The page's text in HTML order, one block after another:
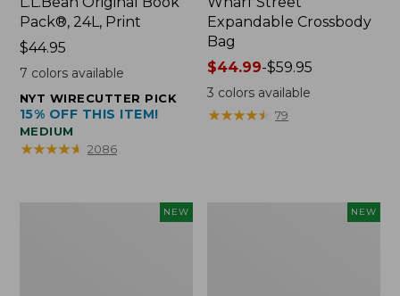
Pack®, 24L, Print
Price:
$44.95
$44.95
7 colors available
NYT WIRECUTTER PICK
15% OFF THIS ITEM!
MEDIUM
★★★★★
★★★★★ 2086
Expandable Crossbody
Bag
Price
range
from:
$44.99-$59.95
3 colors available
★★★★★
★★★★★ 79
NEW NEW